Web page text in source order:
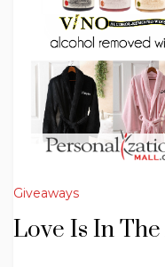
Giveaways
Love Is In